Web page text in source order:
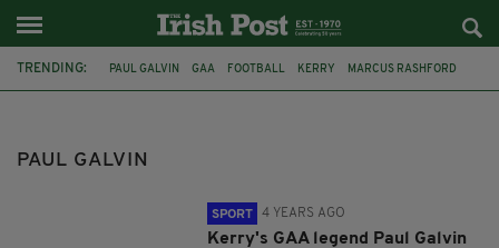
TRENDING: PAUL GALVIN GAA FOOTBALL KERRY MARCUS RASHFORD
PAUL GALVIN
SPORT 4 YEARS AGO
Kerry's GAA legend Paul Galvin